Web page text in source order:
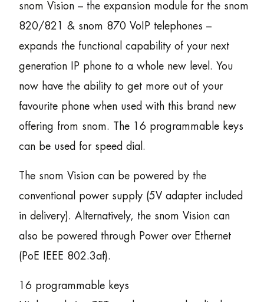
snom Vision – the expansion module for the snom
820/821 & snom 870 VoIP telephones –
expands the functional capability of your next
generation IP phone to a whole new level. You
now have the ability to get more out of your
favourite phone when used with this brand new
offering from snom. The 16 programmable keys
can be used for speed dial.
The snom Vision can be powered by the
conventional power supply (5V adapter included
in delivery). Alternatively, the snom Vision can
also be powered through Power over Ethernet
(PoE IEEE 802.3af).
16 programmable keys